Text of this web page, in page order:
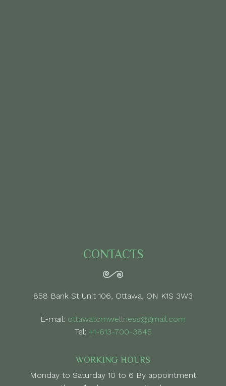
CONTACTS
858 Bank St Unit 106, Ottawa, ON K1S 3W3
E-mail: ottawatcmwellness@gmail.com
Tel: +1-613-700-3845
WORKING HOURS
Monday to Saturday 10 to 6 By appointment